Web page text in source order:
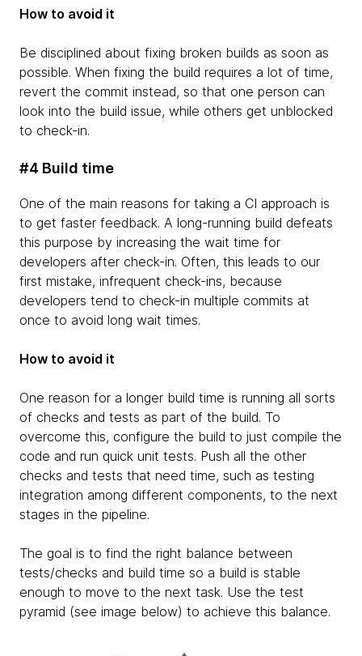
How to avoid it
Be disciplined about fixing broken builds as soon as
possible. When fixing the build requires a lot of time,
revert the commit instead, so that one person can
look into the build issue, while others get unblocked
to check-in.
#4 Build time
One of the main reasons for taking a CI approach is
to get faster feedback. A long-running build defeats
this purpose by increasing the wait time for
developers after check-in. Often, this leads to our
first mistake, infrequent check-ins, because
developers tend to check-in multiple commits at
once to avoid long wait times.
How to avoid it
One reason for a longer build time is running all sorts
of checks and tests as part of the build. To
overcome this, configure the build to just compile the
code and run quick unit tests. Push all the other
checks and tests that need time, such as testing
integration among different components, to the next
stages in the pipeline.
The goal is to find the right balance between
tests/checks and build time so a build is stable
enough to move to the next task. Use the test
pyramid (see image below) to achieve this balance.